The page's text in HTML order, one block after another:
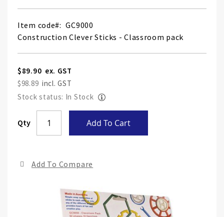
Item code
GC9000
Construction Clever Sticks - Classroom pack
$89.90
$98.89
Stock status: In Stock
Qty Add To Cart
Add To Compare